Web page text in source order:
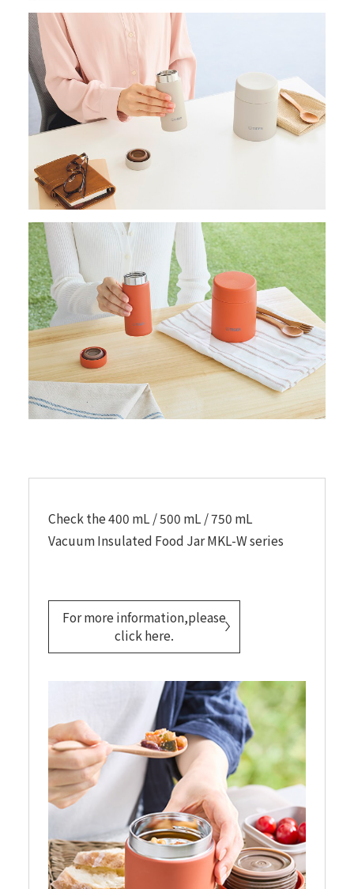
Check the 400 mL / 500 mL / 750 mL
Vacuum Insulated Food Jar MKL-W series
For more information,please
click here.